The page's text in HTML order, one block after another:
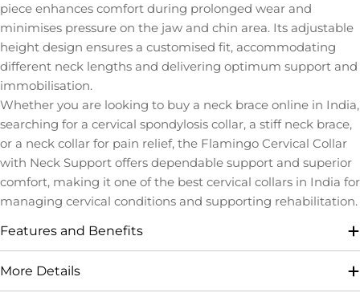
piece enhances comfort during prolonged wear and
minimises pressure on the jaw and chin area. Its adjustable
height design ensures a customised fit, accommodating
different neck lengths and delivering optimum support and
immobilisation.
Whether you are looking to buy a neck brace online in India,
searching for a cervical spondylosis collar, a stiff neck brace,
or a neck collar for pain relief, the Flamingo Cervical Collar
with Neck Support offers dependable support and superior
comfort, making it one of the best cervical collars in India for
managing cervical conditions and supporting rehabilitation.
Features and Benefits
More Details